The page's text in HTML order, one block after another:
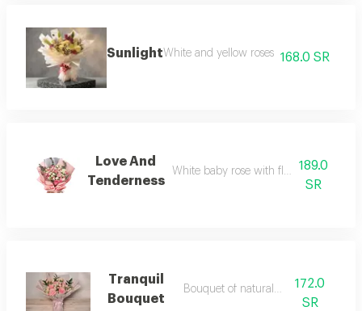
SunlightWhite and yellow roses 168.0 SR
Love And
Tenderness
White baby rose with flower and roses
189.0
SR
Tranquil
Bouquet
Bouquet of natural flowers
172.0
SR